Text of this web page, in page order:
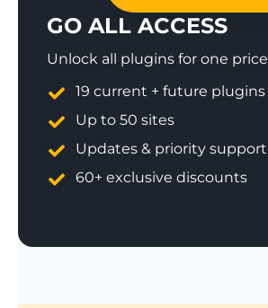
GO ALL ACCESS
Unlock all plugins for one price
19 current + future plugins
Up to 50 sites
Updates & priority support
60+ exclusive discounts